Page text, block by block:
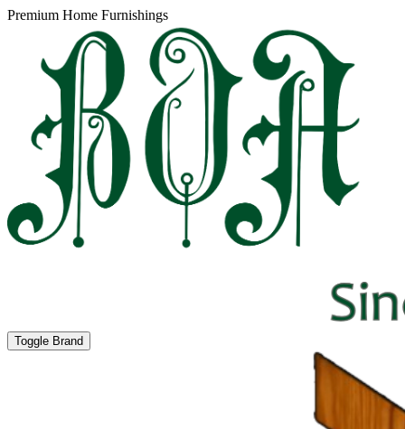
Premium Home Furnishings
Toggle Brand